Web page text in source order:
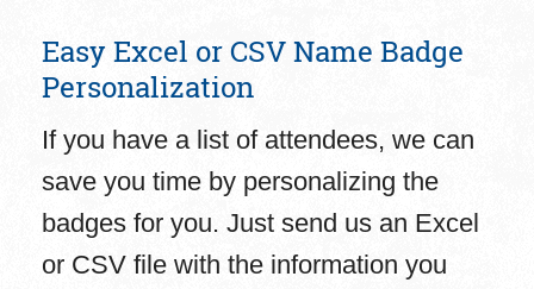
Easy Excel or CSV Name Badge
Personalization
If you have a list of attendees, we can
save you time by personalizing the
badges for you. Just send us an Excel
or CSV file with the information you